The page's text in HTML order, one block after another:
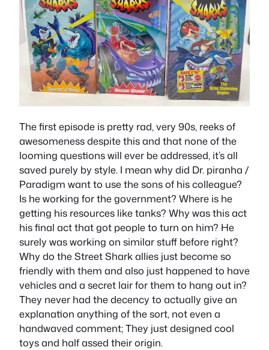
The first episode is pretty rad, very 90s, reeks of
awesomeness despite this and that none of the
looming questions will ever be addressed, it’s all
saved purely by style. I mean why did Dr. piranha /
Paradigm want to use the sons of his colleague?
Is he working for the government? Where is he
getting his resources like tanks? Why was this act
his final act that got people to turn on him? He
surely was working on similar stuff before right?
Why do the Street Shark allies just become so
friendly with them and also just happened to have
vehicles and a secret lair for them to hang out in?
They never had the decency to actually give an
explanation anything of the sort, not even a
handwaved comment; They just designed cool
toys and half assed their origin.